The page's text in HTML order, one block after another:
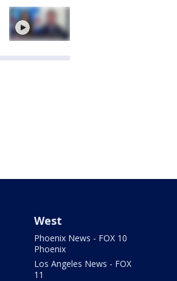
West
Phoenix News - FOX 10
Phoenix
Los Angeles News - FOX
11